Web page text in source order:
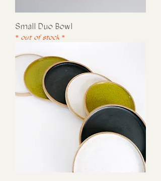
Small Duo Bowl
* out of stock *